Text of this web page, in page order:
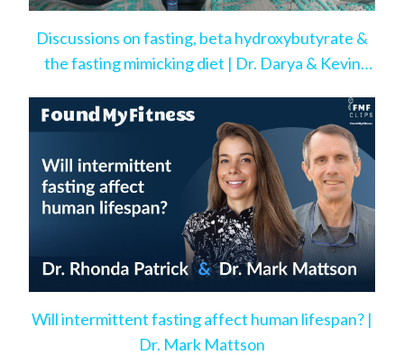
Discussions on fasting, beta hydroxybutyrate &
the fasting mimicking diet | Dr. Darya & Kevin
Will intermittent fasting affect human lifespan? |
Dr. Mark Mattson